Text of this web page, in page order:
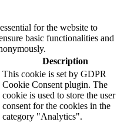
for the website to
basic functionalities and
Description
This cookie is set by GDPR
Cookie Consent plugin. The
cookie is used to store the user
consent for the cookies in the
category "Analytics".